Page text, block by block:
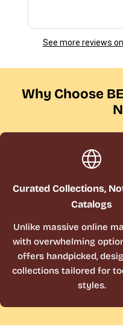
See more reviews
Why Choose
Curated Collections,
Catalogs
Unlike massive online
with overwhelming
offers handpicked,
collections tailored for
styles.